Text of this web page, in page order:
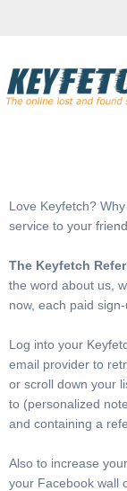
Love Keyfetch?
service to your
The Keyfetch
the word about us,
now, each paid
Log into your
email provider to
or scroll down your
to (personalized
and containing a
Also to increase
your Facebook wall